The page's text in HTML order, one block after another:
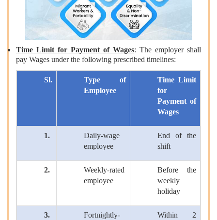
Time Limit for Payment of Wages: The employer shall
pay Wages under the following prescribed timelines:
Sl.
Type of
Employee
Time Limit
for
Payment of
Wages
1.
Daily-wage
employee
End of the
shift
2.
Weekly-rated
employee
Before the
weekly
holiday
3. Fortnightly- Within 2